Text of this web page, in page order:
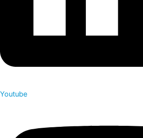
Youtube